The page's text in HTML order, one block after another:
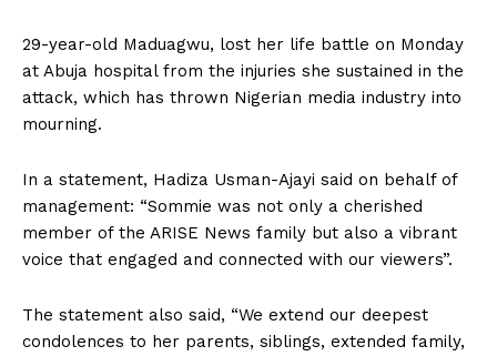
29-year-old Maduagwu, lost her life battle on Monday
at Abuja hospital from the injuries she sustained in the
attack, which has thrown Nigerian media industry into
mourning.
In a statement, Hadiza Usman-Ajayi said on behalf of
management: “Sommie was not only a cherished
member of the ARISE News family but also a vibrant
voice that engaged and connected with our viewers”.
The statement also said, “We extend our deepest
condolences to her parents, siblings, extended family,